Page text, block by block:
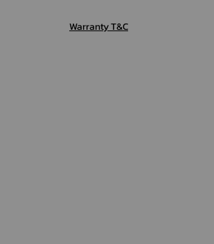
Warranty T&C